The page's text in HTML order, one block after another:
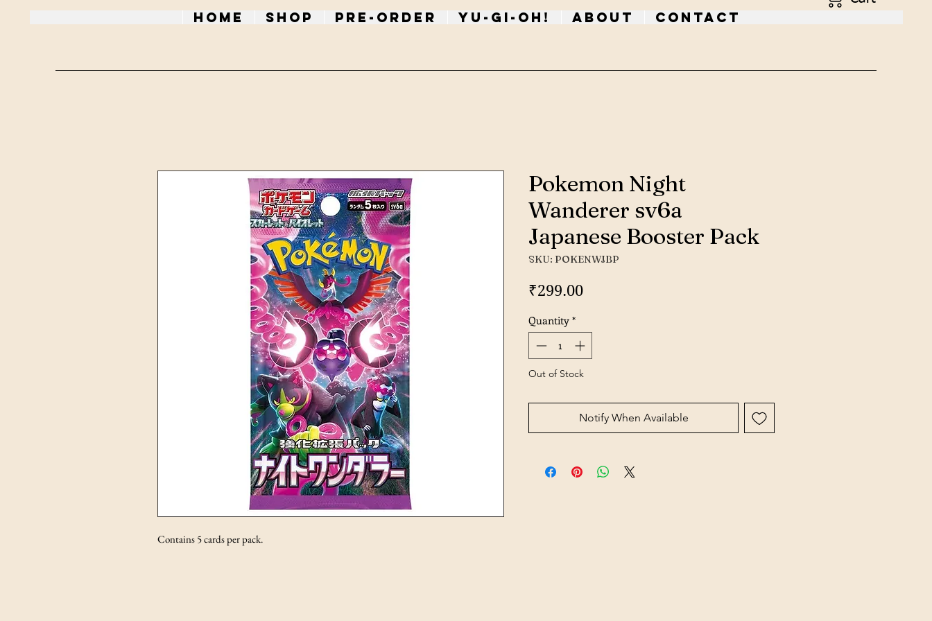
Home Shop PRE-ORDER Yu-Gi-Oh! About Contact
Contains 5 cards per pack.
Pokemon Night
Wanderer sv6a
Japanese Booster Pack
SKU: POKENWJBP
₹299.00Price
Quantity *
Out of Stock
Notify When Available